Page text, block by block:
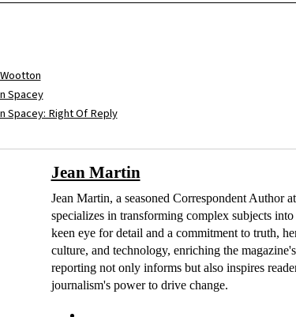
Spacey
Spacey: Right Of Reply
Jean Martin
Jean Martin, a seasoned Correspondent Author
specializes in transforming complex subjects
keen eye for detail and a commitment to truth,
culture, and technology, enriching the
reporting not only informs but also inspires
journalism's power to drive change.